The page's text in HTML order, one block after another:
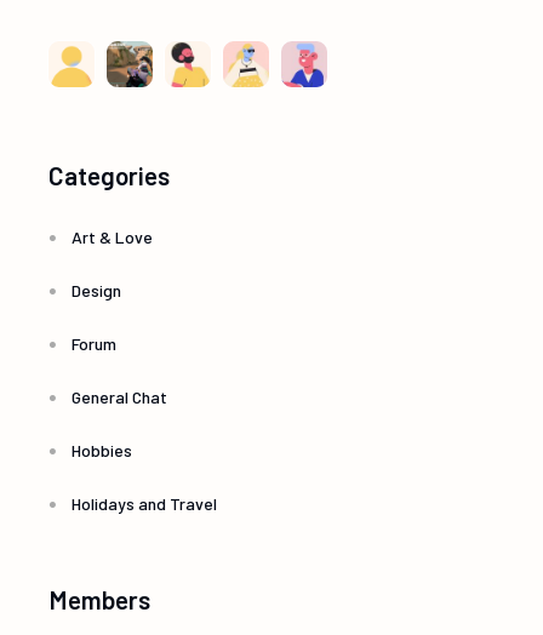
Categories
Art & Love
Design
Forum
General Chat
Hobbies
Holidays and Travel
Members